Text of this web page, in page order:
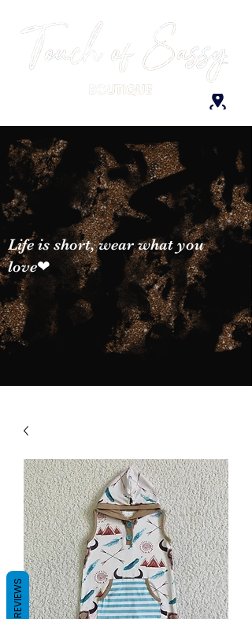
Life is short, wear what you
love❤
REVIEWS